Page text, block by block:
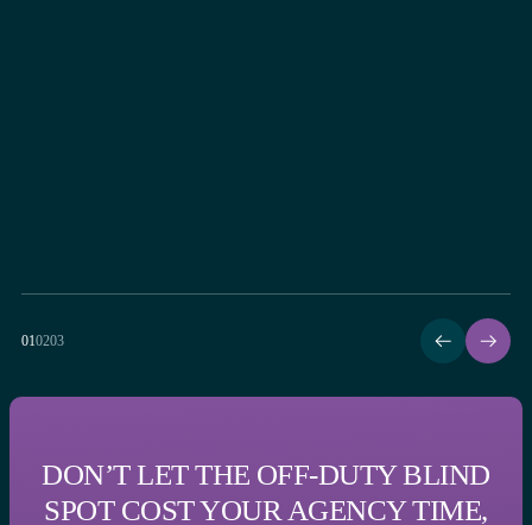
010203
DON’T LET THE OFF-DUTY BLIND
SPOT COST YOUR AGENCY TIME,